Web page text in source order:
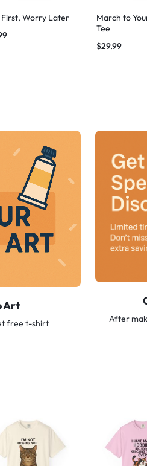
First, Worry Later
March to
Tee
$29.99
Art
free t-shirt After